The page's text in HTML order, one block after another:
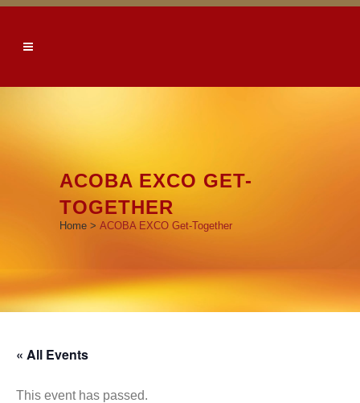
ACOBA EXCO GET-
TOGETHER
Home > ACOBA EXCO Get-Together
« All Events
This event has passed.